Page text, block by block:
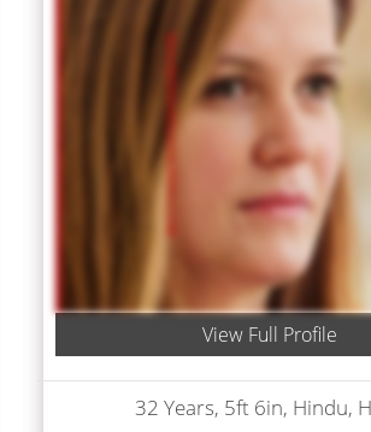
View Full Profile
32 Years, 5ft 6in, Hindu,